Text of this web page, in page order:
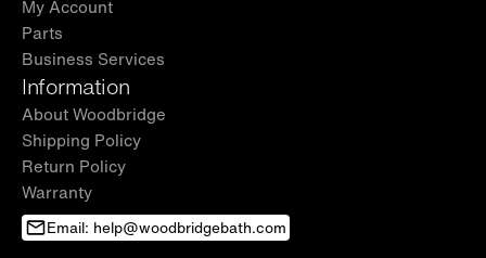
prompt service.
✅[IMPORTANT REMINDER]:
space after wall finishes (such as tiles or backer
boards) are fully installed to ensure a perfect
fit.
My Account
Parts
Business Services
Information
About Woodbridge
Shipping Policy
Return Policy
Warranty
Email: help@woodbridgebath.com